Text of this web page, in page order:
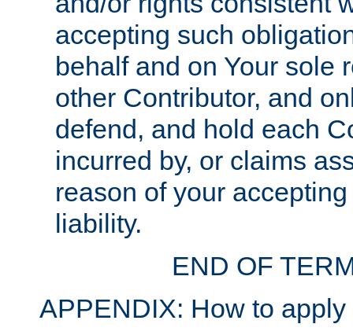
accepting such
behalf and on Your sole
other Contributor, and
defend, and hold each
incurred by, or claims
reason of your
liability.
END OF
APPENDIX: How to